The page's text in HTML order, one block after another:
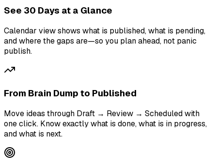
See 30 Days at a Glance
Calendar view shows what is published, what is pending,
and where the gaps are—so you plan ahead, not panic
publish.
From Brain Dump to Published
Move ideas through Draft → Review → Scheduled with
one click. Know exactly what is done, what is in progress,
and what is next.